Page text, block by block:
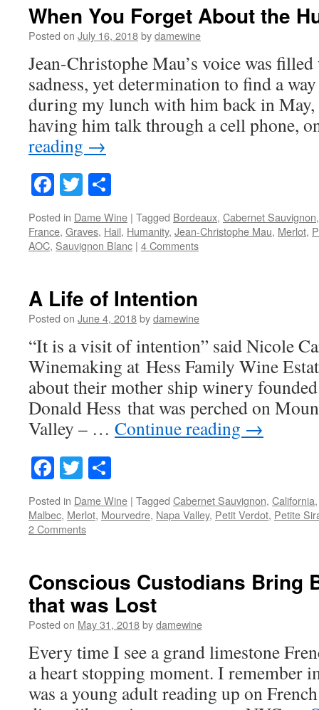
When You Forget About the
Posted on July 16, 2018bydamewine
Jean-Christophe Mau’s voice was
sadness, yet determination to find a
during my lunch with him back in
having him talk through a cell phone,
reading →
Facebook
Twitter
Posted in Dame Wine | Tagged Bordeaux, Cabernet Sauvignon
France, Graves, Hail, Humanity, Jean-Christophe Mau, Merlot,
AOC, Sauvignon Blanc | 4 Comments
A Life of Intention
Posted on June 4, 2018bydamewine
“It is a visit of intention” said Nicole
Winemaking at Hess Family Wine
about their mother ship winery
Donald Hess that was perched on
Valley – … Continue reading →
Facebook
Twitter
Posted in Dame Wine | Tagged Cabernet Sauvignon, California
Malbec, Merlot, Mourvedre, Napa Valley, Petit Verdot, Petite
2 Comments
Conscious Custodians Bring
that was Lost
Posted on May 31, 2018bydamewine
Every time I see a grand limestone
a heart stopping moment. I remember
was a young adult reading up on